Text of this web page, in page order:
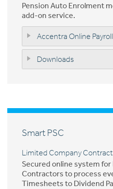
Pension Auto Enrolment
add-on service.
Accentra Online
Downloads
Smart PSC
Limited Company
Secured online system
Contractors to process
Timesheets to Dividend